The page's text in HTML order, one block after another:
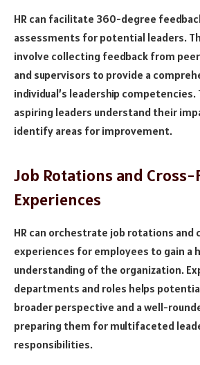
HR can facilitate 360-degree
assessments for potential leaders.
involve collecting feedback from
and supervisors to provide a
individual’s leadership competencies.
aspiring leaders understand their
identify areas for improvement.
Job Rotations and
Experiences
HR can orchestrate job rotations
experiences for employees to gain a
understanding of the organization.
departments and roles helps
broader perspective and a well-
preparing them for multifaceted
responsibilities.